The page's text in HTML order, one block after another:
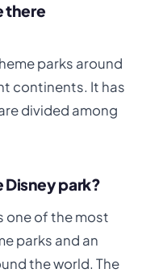
there
parks around
continents. It has
divided among
Disney park?
one of the most
parks and an
the world. The